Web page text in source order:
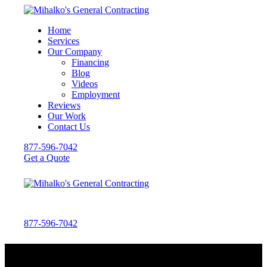
Home
Services
Our Company
Financing
Blog
Videos
Employment
Reviews
Our Work
Contact Us
877-596-7042
Get a Quote
877-596-7042